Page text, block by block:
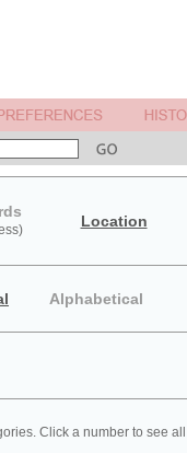
Location
Alphabetical
Click a number to see